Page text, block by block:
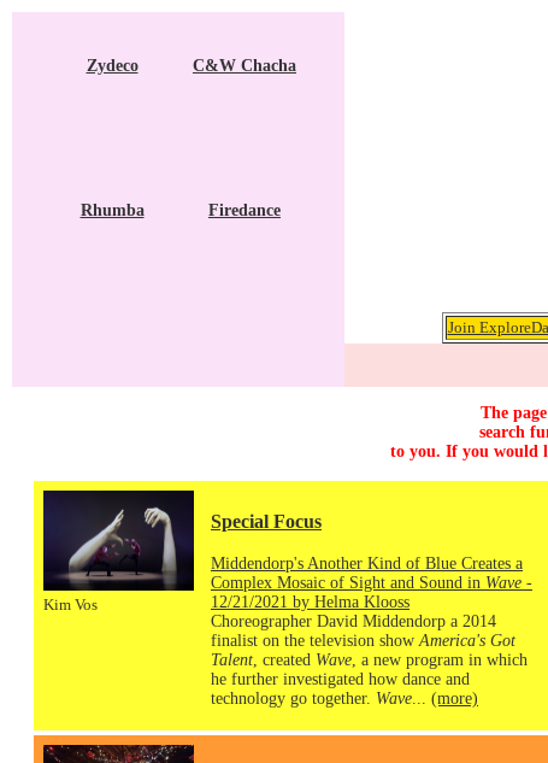
Zydeco C&W Chacha
Rhumba Firedance
Join
The
search
to you. If you would
Kim Vos
Special Focus
Middendorp's Another Kind of Blue Creates a
Complex Mosaic of Sight and Sound in Wave -
12/21/2021 by Helma Klooss
Choreographer David Middendorp a 2014
finalist on the television show America's Got
Talent , created Wave , a new program in which
he further investigated how dance and
technology go together. Wave (more)